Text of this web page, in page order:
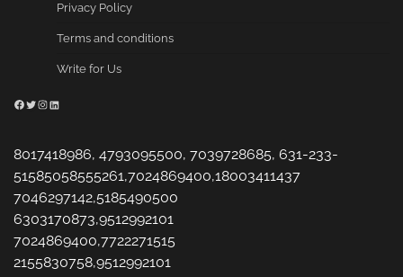
Privacy Policy
Terms and conditions
Write for Us
Facebook
Twitter
Instagram
LinkedIn
8017418986, 4793095500, 7039728685, 631-233-
51585058555261,7024869400,18003411437
7046297142,5185490500
6303170873,9512992101
7024869400,7722271515
2155830758,9512992101